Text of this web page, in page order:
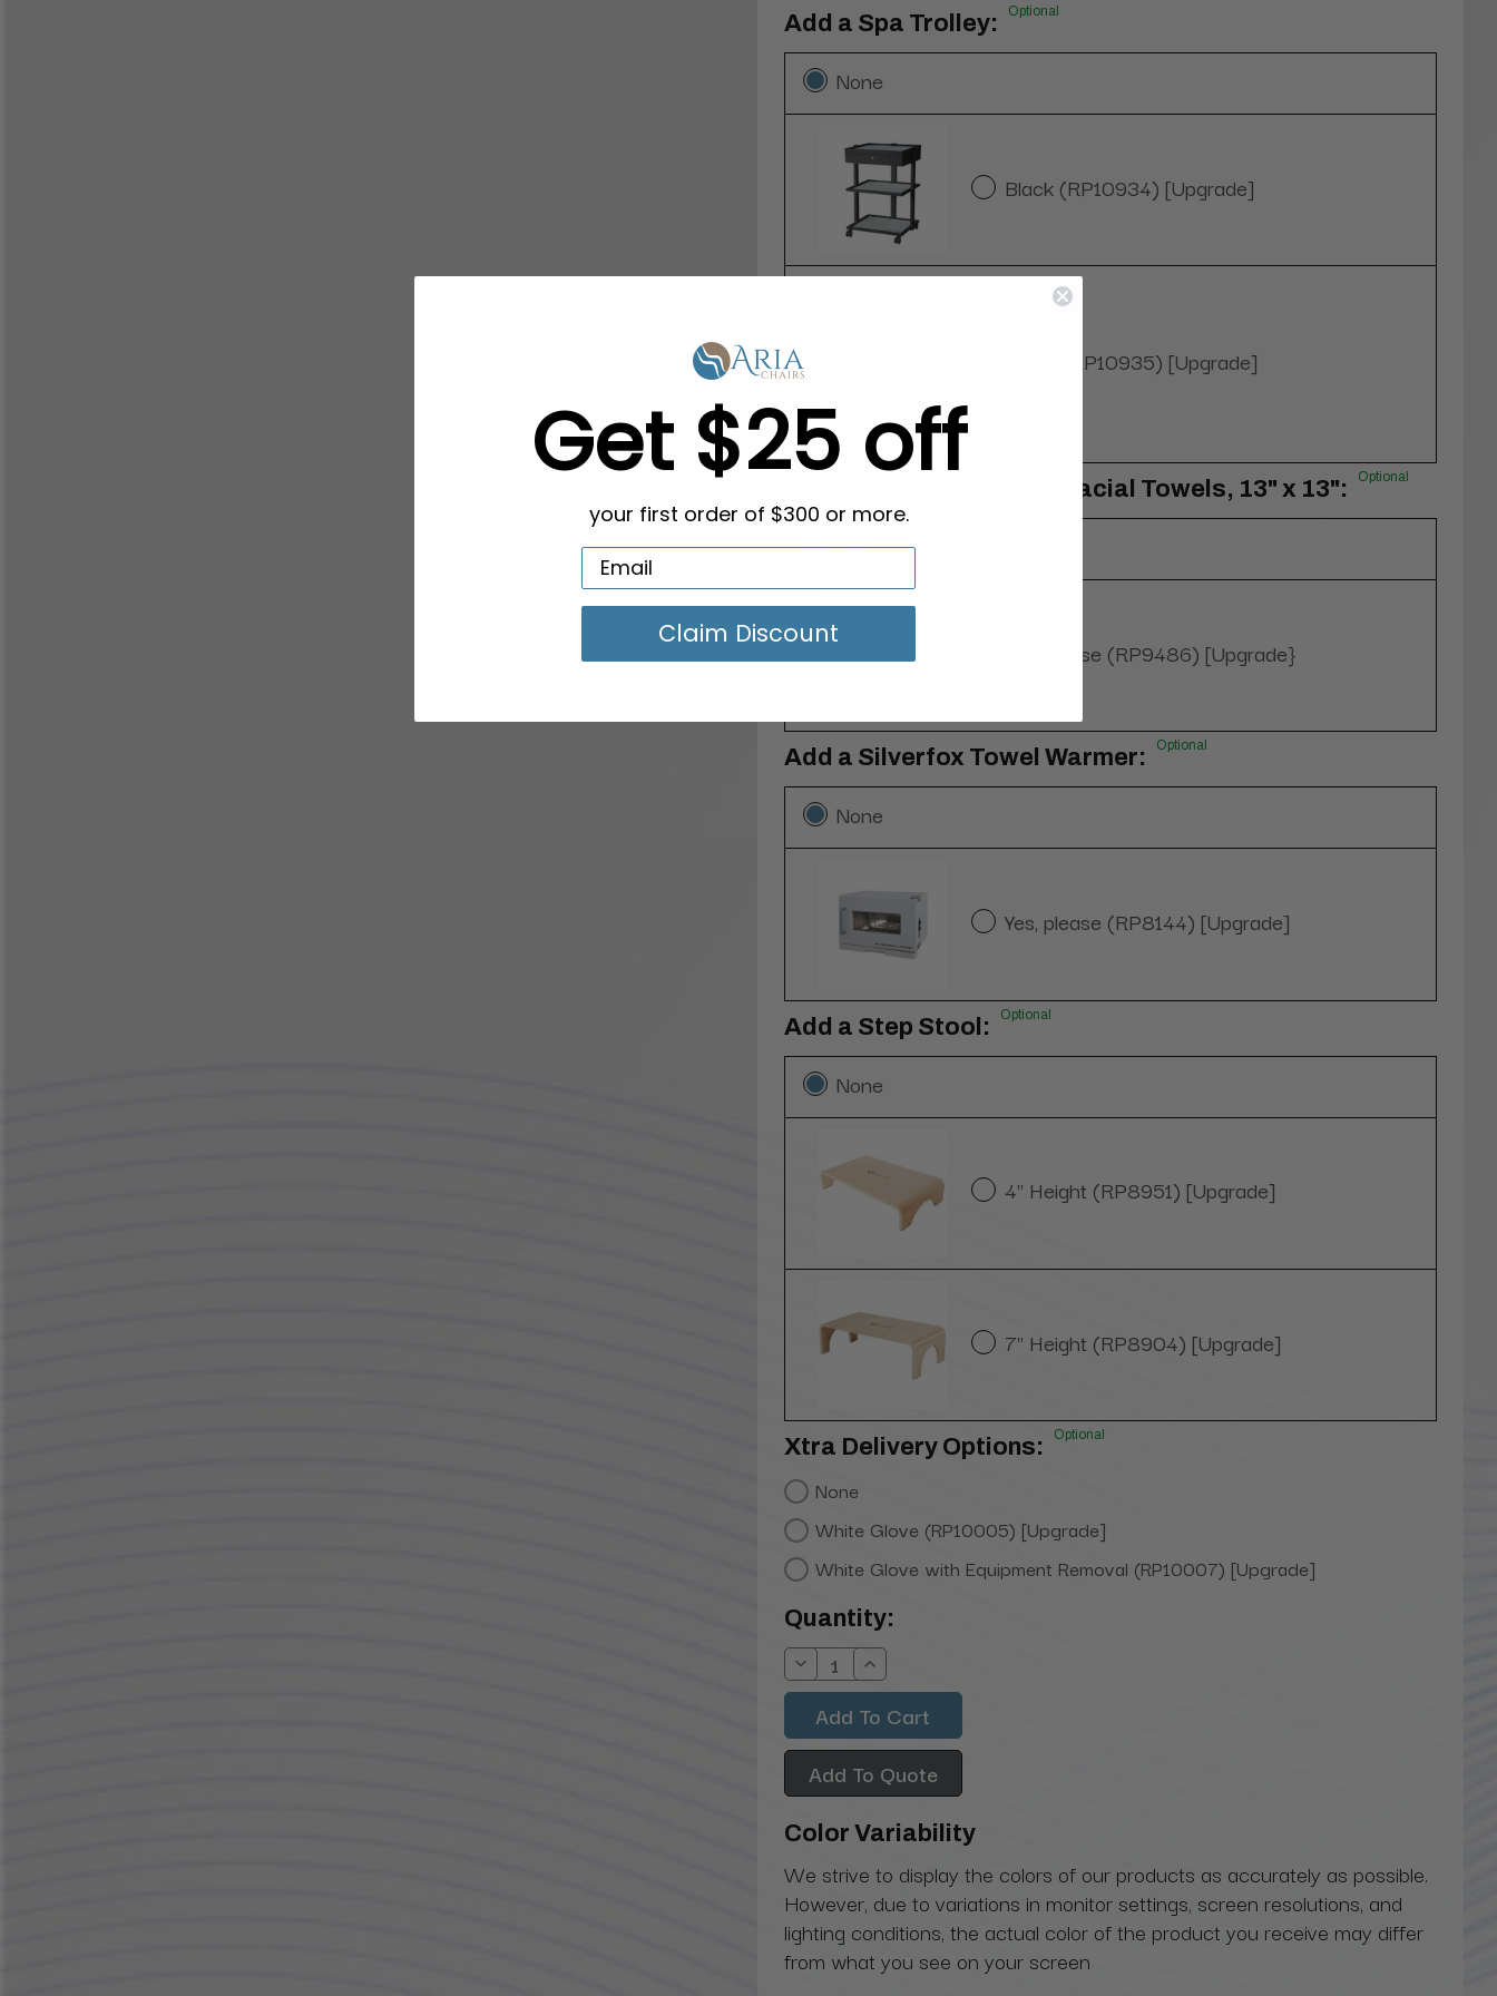
Add a Spa Trolley: Optional
None
Black (RP10934) [Upgrade]
White (RP10935) [Upgrade]
Add a 12-Pack of 100% Facial Towels, 13" x 13": Optional
None
Yes, please (RP9486) [Upgrade}
Add a Silverfox Towel Warmer: Optional
None
Yes, please (RP8144) [Upgrade]
Add a Step Stool: Optional
None
4" Height (RP8951) [Upgrade]
7" Height (RP8904) [Upgrade]
Xtra Delivery Options: Optional
None
White Glove (RP10005) [Upgrade]
White Glove with Equipment Removal (RP10007) [Upgrade]
Current
Stock:
Quantity:
Decrease
Quantity:
Increase
Quantity:
Add To Quote
Color Variability
We strive to display the colors of our products as accurately as possible.
However, due to variations in monitor settings, screen resolutions, and
lighting conditions, the actual color of the product you receive may differ
from what you see on your screen
Get $25 off
your first order of $300 or more.
Claim Discount